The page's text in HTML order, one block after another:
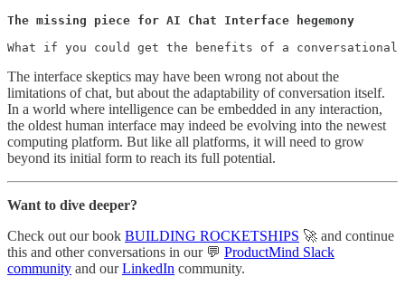
The missing piece for AI Chat Interface hegemony
What if you could get the benefits of a
The interface skeptics may have been wrong not about the
limitations of chat, but about the adaptability of conversation itself.
In a world where intelligence can be embedded in any interaction,
the oldest human interface may indeed be evolving into the newest
computing platform. But like all platforms, it will need to grow
beyond its initial form to reach its full potential.
Want to dive deeper?
Check out our book BUILDING ROCKETSHIPS 🚀 and continue
this and other conversations in our 💬 ProductMind Slack
community and ourLinkedIn community.